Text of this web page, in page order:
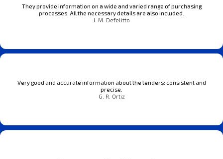
They provide information on a wide and varied range of purchasing
processes. All the necessary details are also included.
J. M. Defelitto
Very good and accurate information about the tenders: consistent and
precise.
G. R. Ortiz